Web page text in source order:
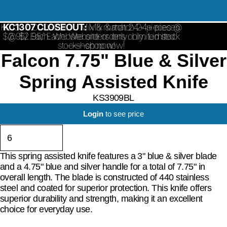
KC1307 CLOSEOUT:Mix & match 24+ pieces
@ $2.95/ Each. Website orders only. Limited
stock—shop now!
KC1307 CLOSEOUT: Mix & match 24+ pieces @
$2.95/ Each. Website orders only. Limited stock
—shop now!
Falcon 7.75" Blue & Silver
Spring Assisted Knife
KS3909BL
Login to see price
This spring assisted knife features a 3" blue & silver blade
and a 4.75" blue and silver handle for a total of 7.75" in
overall length. The blade is constructed of 440 stainless
steel and coated for superior protection. This knife offers
superior durability and strength, making it an excellent
choice for everyday use.